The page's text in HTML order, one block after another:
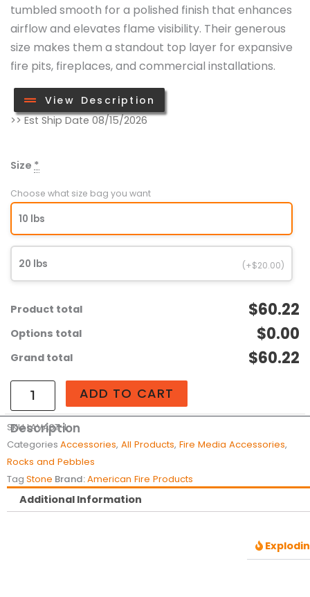
tumbled smooth for a polished finish that enhances
airflow and elevates flame visibility. Their generous
size makes them a standout top layer for expansive
fire pits, fireplaces, and commercial installations.
View Description
>> Est Ship Date 08/15/2026
Size *
Choose what size bag you want
10 lbs
20 lbs (+$20.00)
Product total $60.22
Options total $0.00
Grand total $60.22
Large
Stone
(2"
-
4")
ADD TO CART
Description
SKULAVAST-L
Categories Accessories, All Products, Fire Media Accessories,
Rocks and Pebbles
Tag Stone Brand:American Fire Products
Additional Information